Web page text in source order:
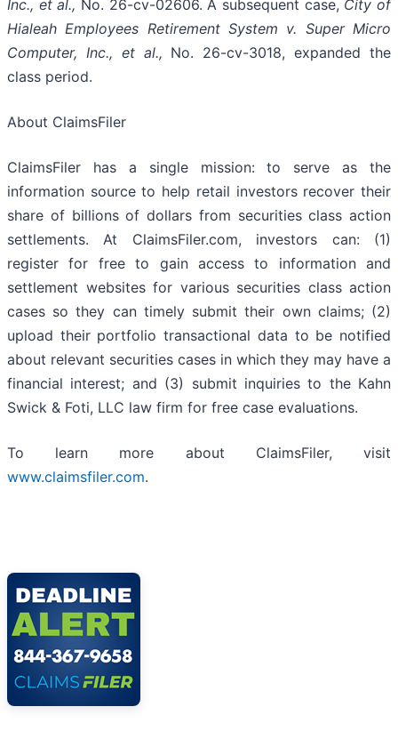
Inc., et al., No. 26-cv-02606. A subsequent case, City of
Hialeah Employees Retirement System v. Super Micro
Computer, Inc., et al., No. 26-cv-3018, expanded the
class period.
About ClaimsFiler
ClaimsFiler has a single mission: to serve as the
information source to help retail investors recover their
share of billions of dollars from securities class action
settlements. At ClaimsFiler.com, investors can: (1)
register for free to gain access to information and
settlement websites for various securities class action
cases so they can timely submit their own claims; (2)
upload their portfolio transactional data to be notified
about relevant securities cases in which they may have a
financial interest; and (3) submit inquiries to the Kahn
Swick & Foti, LLC law firm for free case evaluations.
To learn more about ClaimsFiler, visit
www.claimsfiler.com.